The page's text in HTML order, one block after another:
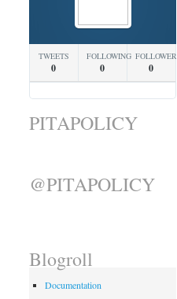
TWEETS
0
FOLLOWING
0
FOLLOWERS
0
PITAPOLICY
@PITAPOLICY
Blogroll
Documentation